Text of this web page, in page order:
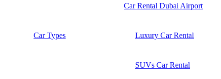
Car Rental Dubai Airport
Car Types Luxury Car Rental
SUVs Car Rental